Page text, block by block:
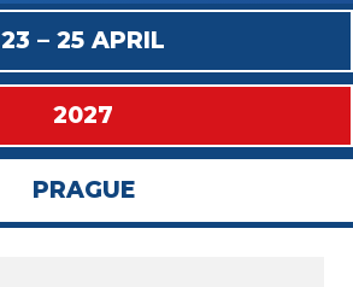
23 – 25 APRIL
2027
PRAGUE